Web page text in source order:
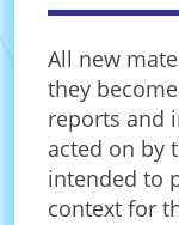
All new
they
reports and
acted on by
intended to
context for